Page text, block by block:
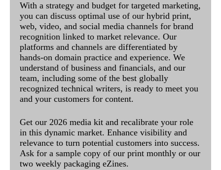
With a strategy and budget for targeted marketing,
you can discuss optimal use of our hybrid print,
web, video, and social media channels for brand
recognition linked to market relevance. Our
platforms and channels are differentiated by
hands-on domain practice and experience. We
understand of business and financials, and our
team, including some of the best globally
recognized technical writers, is ready to meet you
and your customers for content.
Get our 2026 media kit and recalibrate your role
in this dynamic market. Enhance visibility and
relevance to turn potential customers into success.
Ask for a sample copy of our print monthly or our
two weekly packaging eZines.